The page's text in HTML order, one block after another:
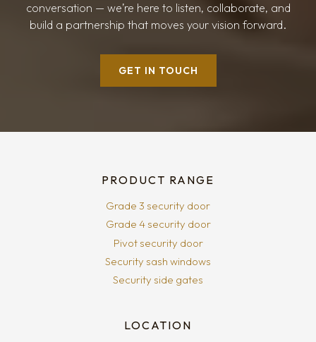
conversation — we’re here to listen, collaborate, and
build a partnership that moves your vision forward.
GET IN TOUCH
PRODUCT RANGE
Grade 3 security door
Grade 4 security door
Pivot security door
Security sash windows
Security side gates
LOCATION